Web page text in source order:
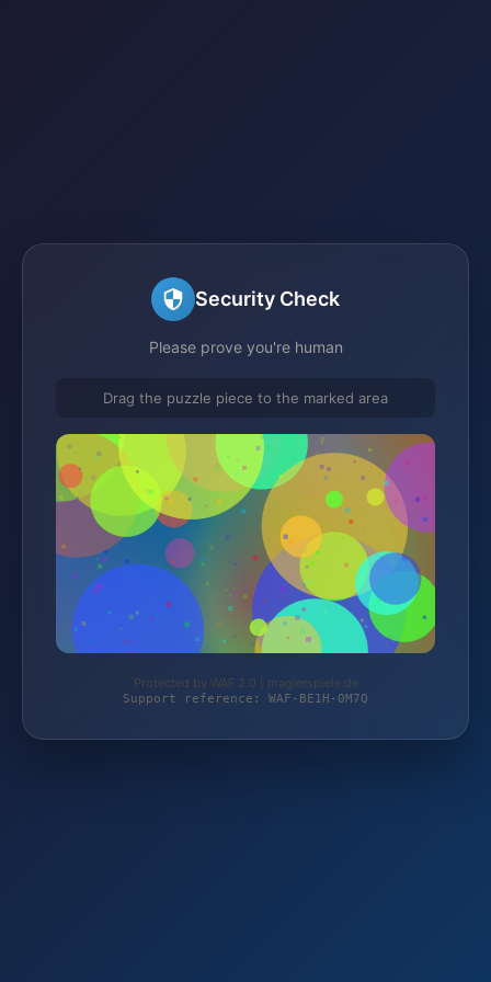
Security Check
Please prove you're human
Drag the puzzle piece to the marked area
Protected by WAF 2.0 | magierspiele.de
Support reference: WAF-BE1H-0M7Q